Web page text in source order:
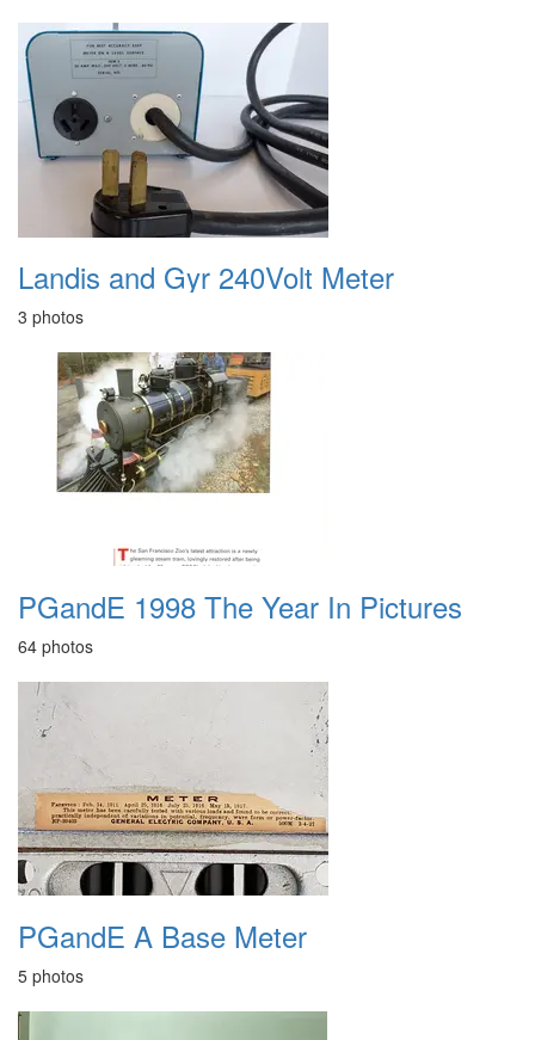
Landis and Gyr 240Volt Meter
3 photos
PGandE 1998 The Year In Pictures
64 photos
PGandE A Base Meter
5 photos